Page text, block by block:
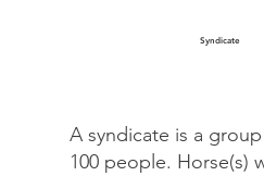
Syndicate
A syndicate is a
100 people. Horse(s)